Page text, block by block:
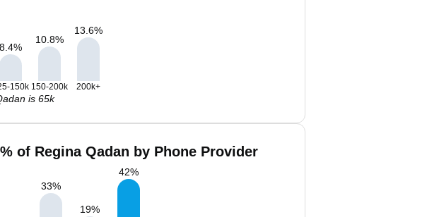
8.4%
10.8%
13.6%
150k 150-200k 200k+
is 65k
% of Regina Qadan by Phone Provider
33%
19%
42%